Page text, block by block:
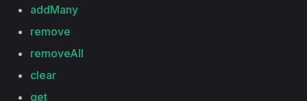
addMany
remove
removeAll
clear
get